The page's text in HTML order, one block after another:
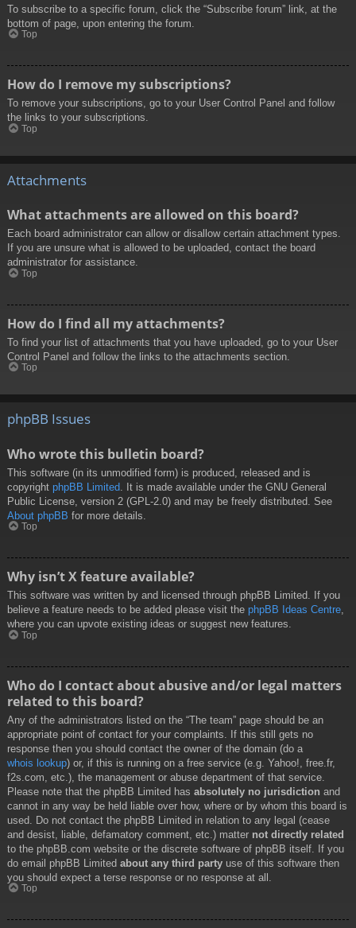
To subscribe to a specific forum, click the “Subscribe forum” link, at the
bottom of page, upon entering the forum.
Top
How do I remove my subscriptions?
To remove your subscriptions, go to your User Control Panel and follow
the links to your subscriptions.
Top
Attachments
What attachments are allowed on this board?
Each board administrator can allow or disallow certain attachment types.
If you are unsure what is allowed to be uploaded, contact the board
administrator for assistance.
Top
How do I find all my attachments?
To find your list of attachments that you have uploaded, go to your User
Control Panel and follow the links to the attachments section.
Top
phpBB Issues
Who wrote this bulletin board?
This software (in its unmodified form) is produced, released and is
copyright phpBB Limited . It is made available under the GNU General
Public License, version 2 (GPL-2.0) and may be freely distributed. See
About phpBB for more details.
Top
Why isn’t X feature available?
This software was written by and licensed through phpBB Limited. If you
believe a feature needs to be added please visit the phpBB Ideas Centre,
where you can upvote existing ideas or suggest new features.
Top
Who do I contact about abusive and/or legal matters
related to this board?
Any of the administrators listed on the “The team” page should be an
appropriate point of contact for your complaints. If this still gets no
response then you should contact the owner of the domain (do a
whois lookup) or, if this is running on a free service (e.g. Yahoo!, free.fr,
f2s.com, etc.), the management or abuse department of that service.
Please note that the phpBB Limited has absolutely no jurisdiction and
cannot in any way be held liable over how, where or by whom this board is
used. Do not contact the phpBB Limited in relation to any legal (cease
and desist, liable, defamatory comment, etc.) matter not directly related
to the phpBB.com website or the discrete software of phpBB itself. If you
do email phpBB Limited about any third party use of this software then
you should expect a terse response or no response at all.
Top